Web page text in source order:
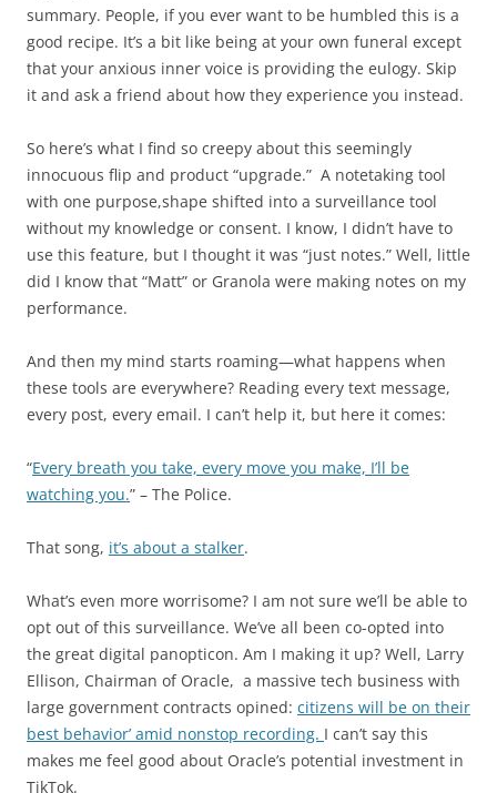
summary. People, if you ever want to be humbled this is a
good recipe. It’s a bit like being at your own funeral except
that your anxious inner voice is providing the eulogy. Skip
it and ask a friend about how they experience you instead.
So here’s what I find so creepy about this seemingly
innocuous flip and product “upgrade.” A notetaking tool
with one purpose,shape shifted into a surveillance tool
without my knowledge or consent. I know, I didn’t have to
use this feature, but I thought it was “just notes.” Well, little
did I know that “Matt” or Granola were making notes on my
performance.
And then my mind starts roaming—what happens when
these tools are everywhere? Reading every text message,
every post, every email. I can’t help it, but here it comes:
“Every breath you take, every move you make, I’ll be
watching you.” – The Police.
That song, it’s about a stalker.
What’s even more worrisome? I am not sure we’ll be able to
opt out of this surveillance. We’ve all been co-opted into
the great digital panopticon. Am I making it up? Well, Larry
Ellison, Chairman of Oracle, a massive tech business with
large government contracts opined: citizens will be on their
best behavior’ amid nonstop recording. I can’t say this
makes me feel good about Oracle’s potential investment in
TikTok.